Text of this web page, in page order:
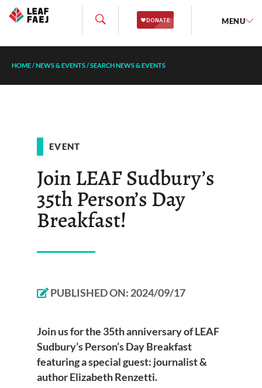
MENU
HOME/NEWS & EVENTS/SEARCH NEWS & EVENTS
EVENT
Join LEAF Sudbury’s
35th Person’s Day
Breakfast!
PUBLISHED ON: 2024/09/17
Join us for the 35th anniversary of LEAF
Sudbury’s Person’s Day Breakfast
featuring a special guest: journalist &
author Elizabeth Renzetti.